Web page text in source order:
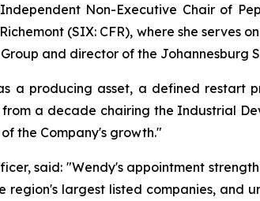
Non-Executive Chair of
(SIX: CFR), where she serves
and director of the Johannesburg
a producing asset, a defined
a decade chairing the Industrial
the Company's growth."
said: "Wendy's appointment
region's largest listed companies, and